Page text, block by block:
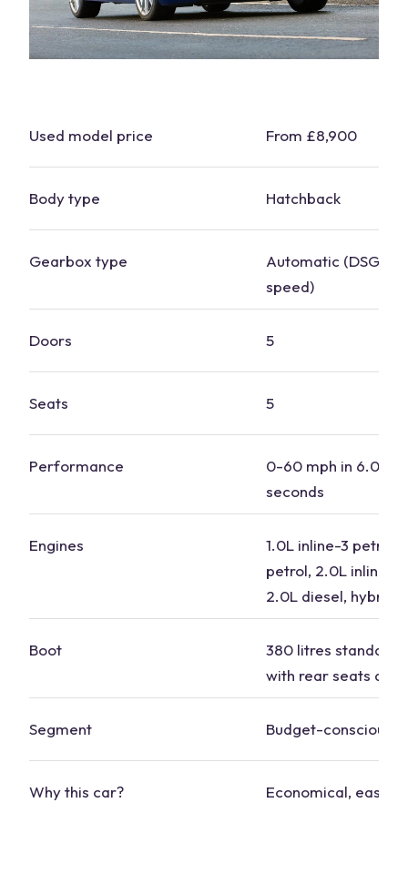
Used model price From £8,900
Body type Hatchback
Gearbox type
Automatic (DSG),
speed)
Doors 5
Seats 5
Performance
0-60 mph in 6.0 to
seconds
Engines
1.0L inline-3 petrol,
petrol, 2.0L inline-4
2.0L diesel, hybrid
Boot
380 litres standard,
with rear seats
Segment Budget-conscious
Why this car? Economical, easy